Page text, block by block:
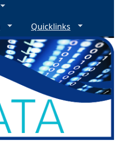
Quicklinks